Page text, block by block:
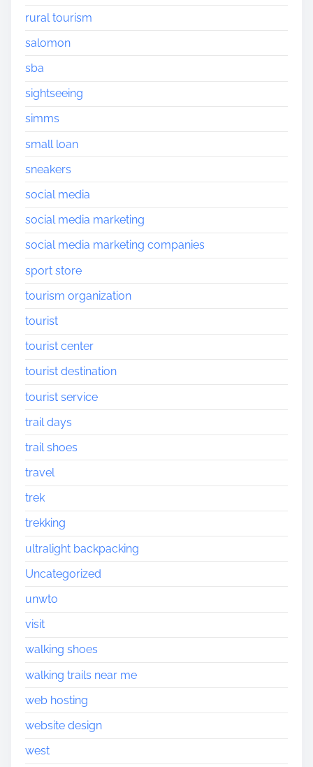
rural tourism
salomon
sba
sightseeing
simms
small loan
sneakers
social media
social media marketing
social media marketing companies
sport store
tourism organization
tourist
tourist center
tourist destination
tourist service
trail days
trail shoes
travel
trek
trekking
ultralight backpacking
Uncategorized
unwto
visit
walking shoes
walking trails near me
web hosting
website design
west